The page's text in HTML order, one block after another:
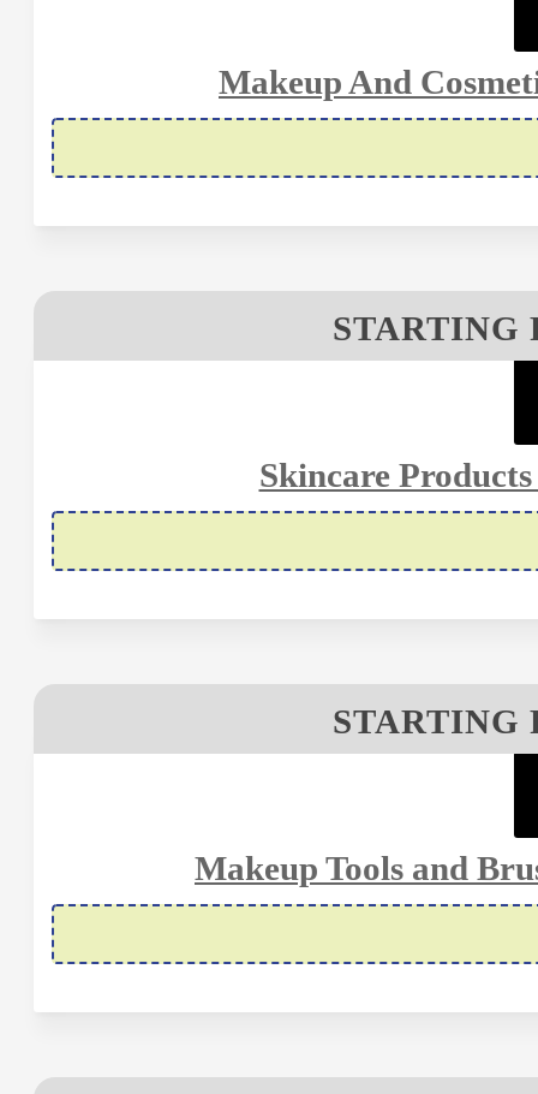
Makeup And
STARTING
Skincare
STARTING
Makeup Tools and